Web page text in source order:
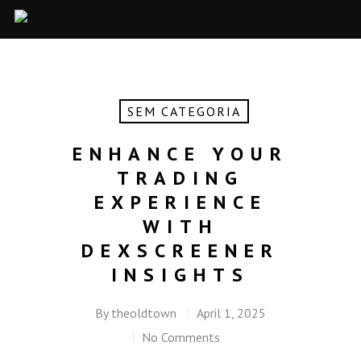
SEM CATEGORIA
ENHANCE YOUR
TRADING
EXPERIENCE
WITH
DEXSCREENER
INSIGHTS
By theoldtown
April 1, 2025
No Comments